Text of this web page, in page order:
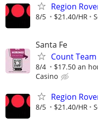
Region
8/5 $21.40/HR
Santa Fe
Count
8/4 $17.50 an
Casino
Region
8/5 $21.40/HR